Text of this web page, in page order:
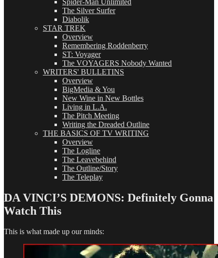
Spider-Man Unlimited
The Silver Surfer
Diabolik
STAR TREK
Overview
Remembering Roddenberry
ST: Voyager
The VOYAGERS Nobody Wanted
WRITERS' BULLETINS
Overview
BigMedia & You
New Wine in New Bottles
Living in L.A.
The Pitch Meeting
Writing the Dreaded Outline
THE BASICS OF TV WRITING
Overview
The Logline
The Leavebehind
The Outline/Story
The Teleplay
DA VINCI’S DEMONS: Definitely Gonna
Watch This
This is what made up our minds: